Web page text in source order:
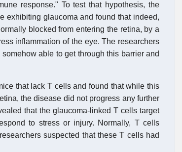
response." To test that hypothesis, the
exhibiting glaucoma and found that indeed,
blocked from entering the retina, by a
inflammation of the eye. The researchers
able to get through this barrier and
that lack T cells and found that while this
the disease did not progress any further
that the glaucoma-linked T cells target
to stress or injury. Normally, T cells
suspected that these T cells had